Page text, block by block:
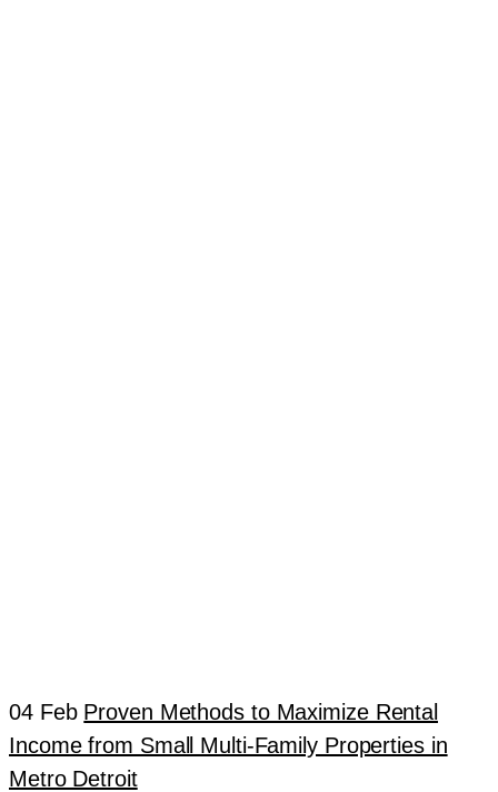
04 Feb Proven Methods to Maximize Rental
Income from Small Multi-Family Properties in
Metro Detroit